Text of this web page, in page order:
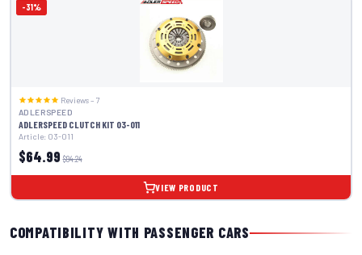
-31%
Reviews – 7
ADLERSPEED
ADLERSPEED CLUTCH KIT 03-011
Article: 03-011
$64.99 $94.24
VIEW PRODUCT
COMPATIBILITY WITH PASSENGER CARS